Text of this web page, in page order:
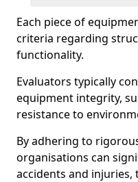
Each piece of
criteria regarding
functionality.
Evaluators typically
equipment integrity,
resistance to
By adhering to
organisations can
accidents and